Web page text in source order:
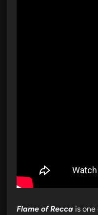
Flame of Recca is one